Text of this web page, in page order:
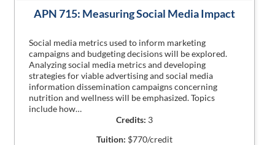
APN 715: Measuring Social Media Impact
Social media metrics used to inform marketing
campaigns and budgeting decisions will be explored.
Analyzing social media metrics and developing
strategies for viable advertising and social media
information dissemination campaigns concerning
nutrition and wellness will be emphasized. Topics
include how…
Credits: 3
Tuition: $770/credit